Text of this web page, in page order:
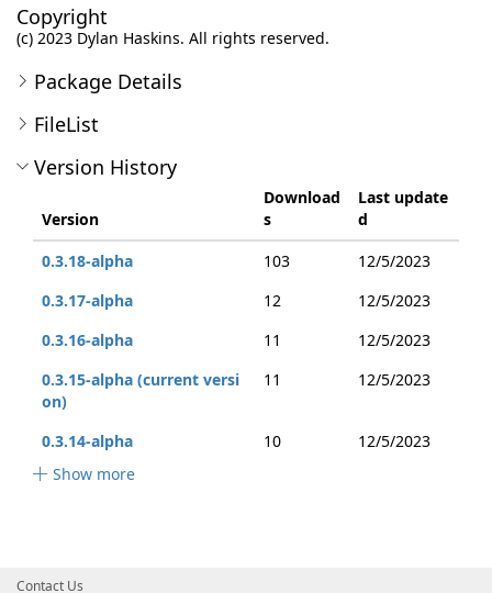
Copyright
(c) 2023 Dylan Haskins. All rights reserved.
Package Details
FileList
Version History
Version
Download
s
Last update
d
0.3.18-alpha
103
12/5/2023
0.3.17-alpha
12
12/5/2023
0.3.16-alpha
11
12/5/2023
0.3.15-alpha (current versi
on)
11 12/5/2023
0.3.14-alpha 10
12/5/2023
Show more
Contact Us